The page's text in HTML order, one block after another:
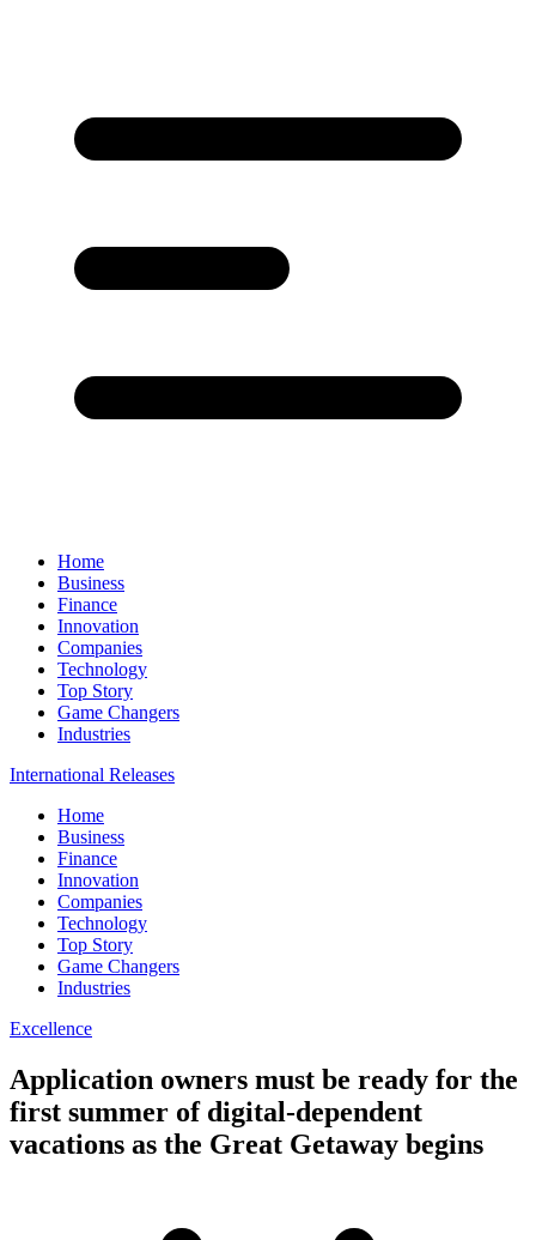
Home
Business
Finance
Innovation
Companies
Technology
Top Story
Game Changers
Industries
International Releases
Home
Business
Finance
Innovation
Companies
Technology
Top Story
Game Changers
Industries
Excellence
Application owners must be ready for the
first summer of digital-dependent
vacations as the Great Getaway begins